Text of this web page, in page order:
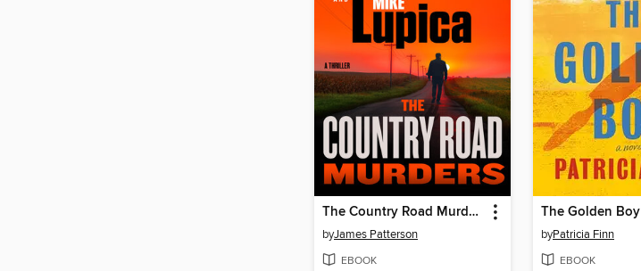
The Country Road Murders
byJames Patterson
EBOOK
The Golden Boy
byPatricia Finn
EBOOK